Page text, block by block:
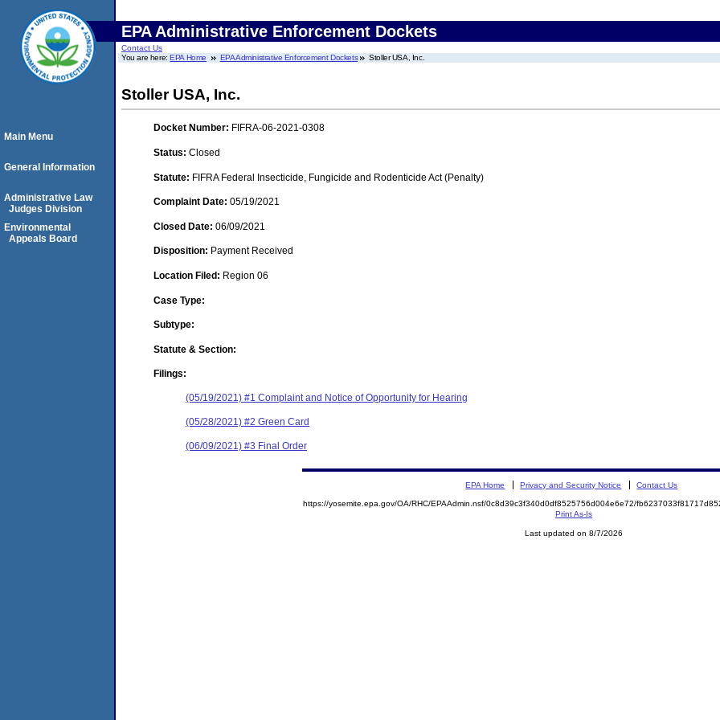
EPA Administrative Enforcement Dockets
Contact Us
You are here:EPA Home EPA Administrative Enforcement Dockets Stoller USA, Inc.
Stoller USA, Inc.
Docket Number: FIFRA-06-2021-0308
Status: Closed
Statute: FIFRA Federal Insecticide, Fungicide and Rodenticide Act (Penalty)
Complaint Date: 05/19/2021
Closed Date: 06/09/2021
Disposition: Payment Received
Location Filed: Region 06
Case Type:
Subtype:
Statute & Section:
Filings:
(05/19/2021) #1 Complaint and Notice of Opportunity for Hearing
(05/28/2021) #2 Green Card
(06/09/2021) #3 Final Order
Main Menu
General Information
Administrative Law
Judges Division
Environmental
Appeals Board
EPA Home Privacy and Security Notice Contact Us
https://yosemite.epa.gov/OA/RHC/EPAAdmin.nsf/0c8d39c3f340d0df8525756d004e6e72/
Print As-Is
Last updated on 8/7/2026